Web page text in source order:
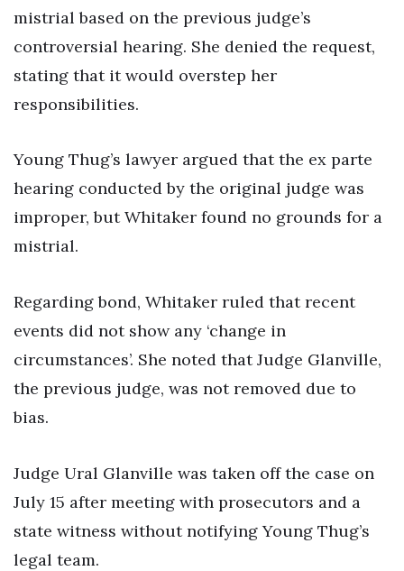
mistrial based on the previous judge’s
controversial hearing. She denied the request,
stating that it would overstep her
responsibilities.
Young Thug’s lawyer argued that the ex parte
hearing conducted by the original judge was
improper, but Whitaker found no grounds for a
mistrial.
Regarding bond, Whitaker ruled that recent
events did not show any ‘change in
circumstances’. She noted that Judge Glanville,
the previous judge, was not removed due to
bias.
Judge Ural Glanville was taken off the case on
July 15 after meeting with prosecutors and a
state witness without notifying Young Thug’s
legal team.